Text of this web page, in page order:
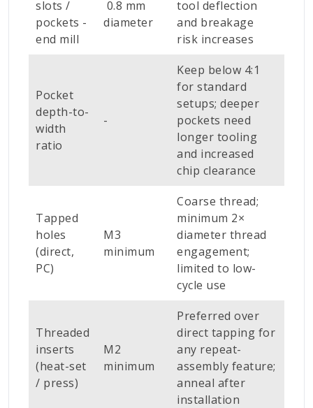
slots /
pockets -
end mill
0.8 mm
diameter
tool deflection
and breakage
risk increases
Pocket
depth-to-
width
ratio
-
Keep below 4:1
for standard
setups; deeper
pockets need
longer tooling
and increased
chip clearance
Tapped
holes
(direct,
PC)
M3
minimum
Coarse thread;
minimum 2×
diameter thread
engagement;
limited to low-
cycle use
Threaded
inserts
(heat-set
/ press)
M2
minimum
Preferred over
direct tapping for
any repeat-
assembly feature;
anneal after
installation